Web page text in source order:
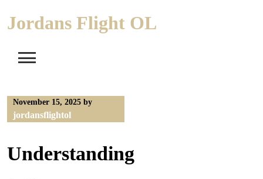
Jordans Flight OL
November 15, 2025 by
jordansflightol
Understanding